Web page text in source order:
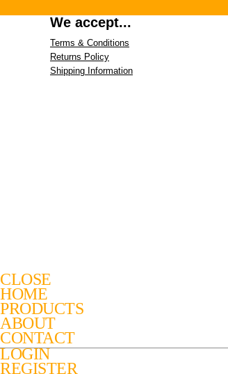
We accept...
Terms & Conditions
Returns Policy
Shipping Information
CLOSE
HOME
PRODUCTS
ABOUT
CONTACT
LOGIN
REGISTER